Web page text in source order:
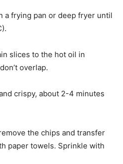
a frying pan or deep fryer until
slices to the hot oil in
overlap.
crispy, about 2-4 minutes
the chips and transfer
paper towels. Sprinkle with